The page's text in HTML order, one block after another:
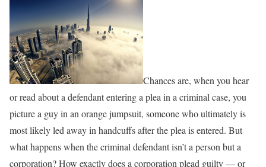
Chances are, when you hear
or read about a defendant entering a plea in a criminal case, you
picture a guy in an orange jumpsuit, someone who ultimately is
most likely led away in handcuffs after the plea is entered. But
what happens when the criminal defendant isn’t a person but a
corporation? How exactly does a corporation plead guilty — or